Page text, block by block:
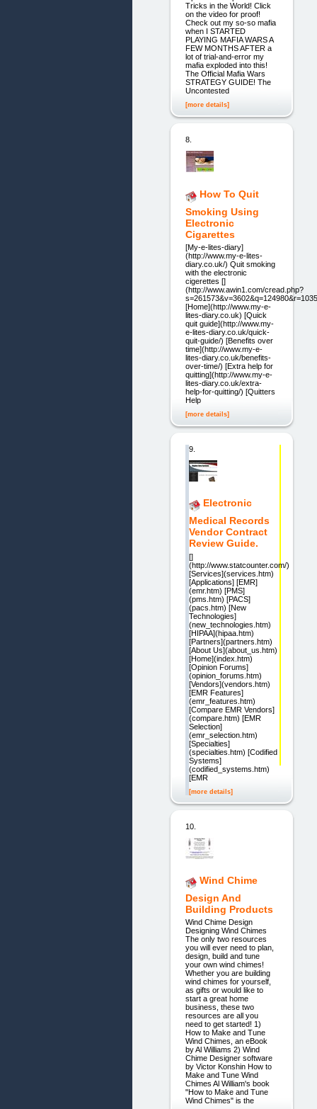
Tricks in the World! Click
on the video for proof!
Check out my so-so mafia
when I STARTED
PLAYING MAFIA WARS A
FEW MONTHS AFTER a
lot of trial-and-error my
mafia exploded into this!
The Official Mafia Wars
STRATEGY GUIDE! The
Uncontested
[more details]
8.
How To Quit
Smoking Using
Electronic
Cigarettes
[My-e-lites-diary]
(http://www.my-e-lites-
diary.co.uk/) Quit smoking
with the electronic
cigerettes []
(http://www.awin1.com/cread.php?
[Home](http://www.my-e-
lites-diary.co.uk) [Quick
quit guide](http://www.my-
e-lites-diary.co.uk/quick-
quit-guide/) [Benefits over
time](http://www.my-e-
lites-diary.co.uk/benefits-
over-time/) [Extra help for
quitting](http://www.my-e-
lites-diary.co.uk/extra-
help-for-quitting/) [Quitters
Help
[more details]
9.
Electronic
Medical Records
Vendor Contract
Review Guide.
[]
(http://www.statcounter.com/)
[Services](services.htm)
[Applications] [EMR]
(emr.htm) [PMS]
(pms.htm) [PACS]
(pacs.htm) [New
Technologies]
(new_technologies.htm)
[HIPAA](hipaa.htm)
[Partners](partners.htm)
[About Us](about_us.htm)
[Home](index.htm)
[Opinion Forums]
(opinion_forums.htm)
[Vendors](vendors.htm)
[EMR Features]
(emr_features.htm)
[Compare EMR Vendors]
(compare.htm) [EMR
Selection]
(emr_selection.htm)
[Specialties]
(specialties.htm) [Codified
Systems]
(codified_systems.htm)
[EMR
[more details]
10.
Wind Chime
Design And
Building Products
Wind Chime Design
Designing Wind Chimes
The only two resources
you will ever need to plan,
design, build and tune
your own wind chimes!
Whether you are building
wind chimes for yourself,
as gifts or would like to
start a great home
business, these two
resources are all you
need to get started! 1)
How to Make and Tune
Wind Chimes, an eBook
by Al Williams 2) Wind
Chime Designer software
by Victor Konshin How to
Make and Tune Wind
Chimes Al William's book
"How to Make and Tune
Wind Chimes" is the